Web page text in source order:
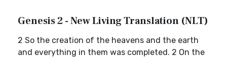
Genesis 2 - New Living Translation (NLT)
2 So the creation of the heavens and the earth
and everything in them was completed. 2 On the